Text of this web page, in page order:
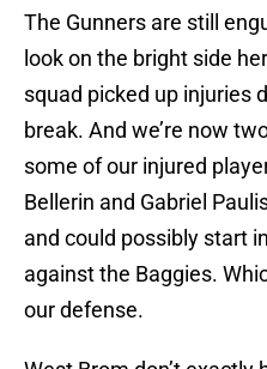
The Gunners are still
look on the bright side
squad picked up injuries
break. And we’re now
some of our injured
Bellerin and Gabriel
and could possibly start
against the Baggies.
our defense.